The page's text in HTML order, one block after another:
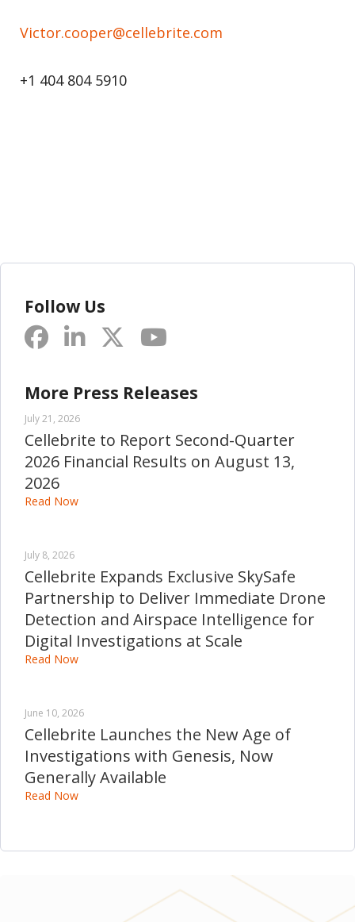
Victor.cooper@cellebrite.com
+1 404 804 5910
Follow Us
More Press Releases
July 21, 2026
Cellebrite to Report Second-Quarter
2026 Financial Results on August 13,
2026
Read Now
July 8, 2026
Cellebrite Expands Exclusive SkySafe
Partnership to Deliver Immediate Drone
Detection and Airspace Intelligence for
Digital Investigations at Scale
Read Now
June 10, 2026
Cellebrite Launches the New Age of
Investigations with Genesis, Now
Generally Available
Read Now